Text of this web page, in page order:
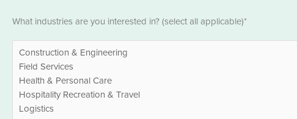
What industries are you interested in? (select all applicable)*